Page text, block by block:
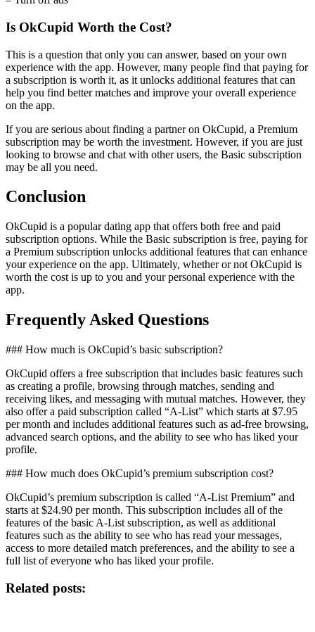
Is OkCupid Worth the Cost?
This is a question that only you can answer, based on your own
experience with the app. However, many people find that paying for
a subscription is worth it, as it unlocks additional features that can
help you find better matches and improve your overall experience
on the app.
If you are serious about finding a partner on OkCupid, a Premium
subscription may be worth the investment. However, if you are just
looking to browse and chat with other users, the Basic subscription
may be all you need.
Conclusion
OkCupid is a popular dating app that offers both free and paid
subscription options. While the Basic subscription is free, paying for
a Premium subscription unlocks additional features that can enhance
your experience on the app. Ultimately, whether or not OkCupid is
worth the cost is up to you and your personal experience with the
app.
Frequently Asked Questions
### How much is OkCupid’s basic subscription?
OkCupid offers a free subscription that includes basic features such
as creating a profile, browsing through matches, sending and
receiving likes, and messaging with mutual matches. However, they
also offer a paid subscription called “A-List” which starts at $7.95
per month and includes additional features such as ad-free browsing,
advanced search options, and the ability to see who has liked your
profile.
### How much does OkCupid’s premium subscription cost?
OkCupid’s premium subscription is called “A-List Premium” and
starts at $24.90 per month. This subscription includes all of the
features of the basic A-List subscription, as well as additional
features such as the ability to see who has read your messages,
access to more detailed match preferences, and the ability to see a
full list of everyone who has liked your profile.
Related posts: